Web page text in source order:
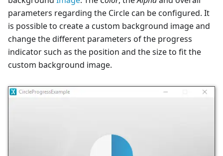
parameters regarding the Circle can be configured. It
is possible to create a custom background image and
change the different parameters of the progress
indicator such as the position and the size to fit the
custom background image.